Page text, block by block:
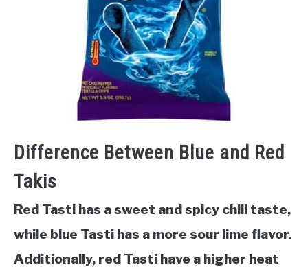
Difference Between Blue and Red
Takis
Red Tasti has a sweet and spicy chili taste,
while blue Tasti has a more sour lime flavor.
Additionally, red Tasti have a higher heat